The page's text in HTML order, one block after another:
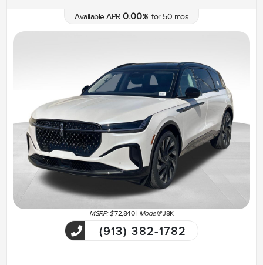
Available APR 0.00%for 50 mos
MSRP: $72,840| Model#J8K
(913) 382-1782